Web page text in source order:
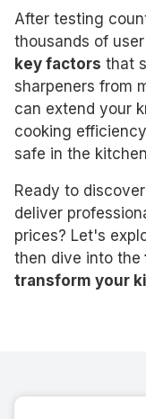
After testing
thousands of
key factors that
sharpeners from
can extend your
cooking
safe in the
Ready to
deliver
prices? Let's
then dive into the
transform your